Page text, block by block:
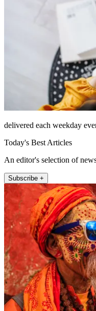
delivered each weekday
Today's Best Articles
An editor's selection of
Subscribe +